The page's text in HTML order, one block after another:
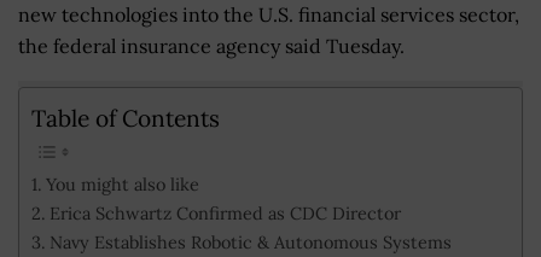
new technologies into the U.S. financial services sector,
the federal insurance agency said Tuesday.
Table of Contents
You might also like
Erica Schwartz Confirmed as CDC Director
Navy Establishes Robotic & Autonomous Systems